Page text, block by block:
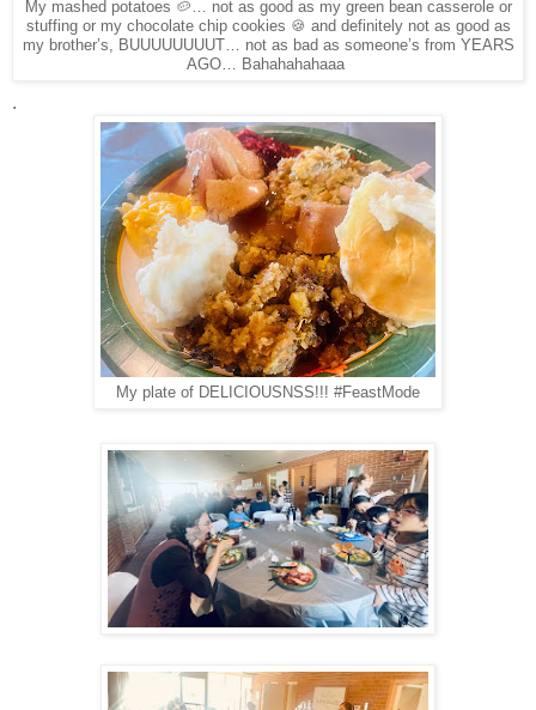
My mashed potatoes 🥔… not as good as my green bean casserole or
stuffing or my chocolate chip cookies 🍪 and definitely not as good as
my brother’s, BUUUUUUUUT… not as bad as someone’s from YEARS
AGO… Bahahahahaaa
.
My plate of DELICIOUSNSS!!! #FeastMode